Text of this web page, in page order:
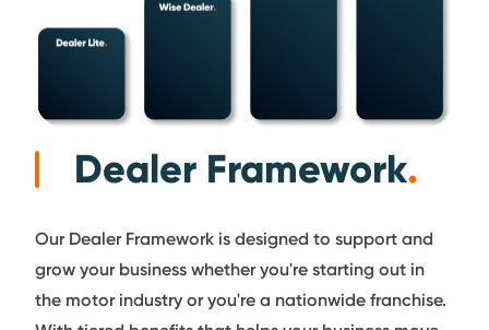
Dealer Framework.
Our Dealer Framework is designed to support and
grow your business whether you're starting out in
the motor industry or you're a nationwide franchise.